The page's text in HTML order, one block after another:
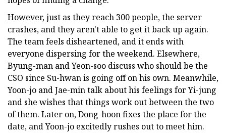
However, just as they reach 300 people, the server
crashes, and they aren't able to get it back up again.
The team feels disheartened, and it ends with
everyone dispersing for the weekend. Elsewhere,
Byung-man and Yeon-soo discuss who should be the
CSO since Su-hwan is going off on his own. Meanwhile,
Yoon-jo and Jae-min talk about his feelings for Yi-jung
and she wishes that things work out between the two
of them. Later on, Dong-hoon fixes the place for the
date, and Yoon-jo excitedly rushes out to meet him.